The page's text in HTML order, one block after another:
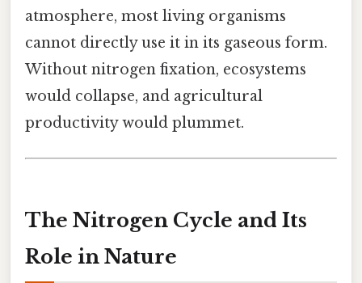
atmosphere, most living organisms
cannot directly use it in its gaseous form.
Without nitrogen fixation, ecosystems
would collapse, and agricultural
productivity would plummet.
The Nitrogen Cycle and Its
Role in Nature